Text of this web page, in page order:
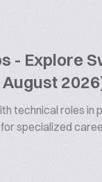
- Explore
technical roles in
specialized